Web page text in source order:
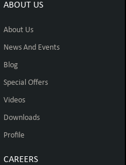
ABOUT US
About Us
News And Events
Blog
Special Offers
Videos
Downloads
Profile
CAREERS